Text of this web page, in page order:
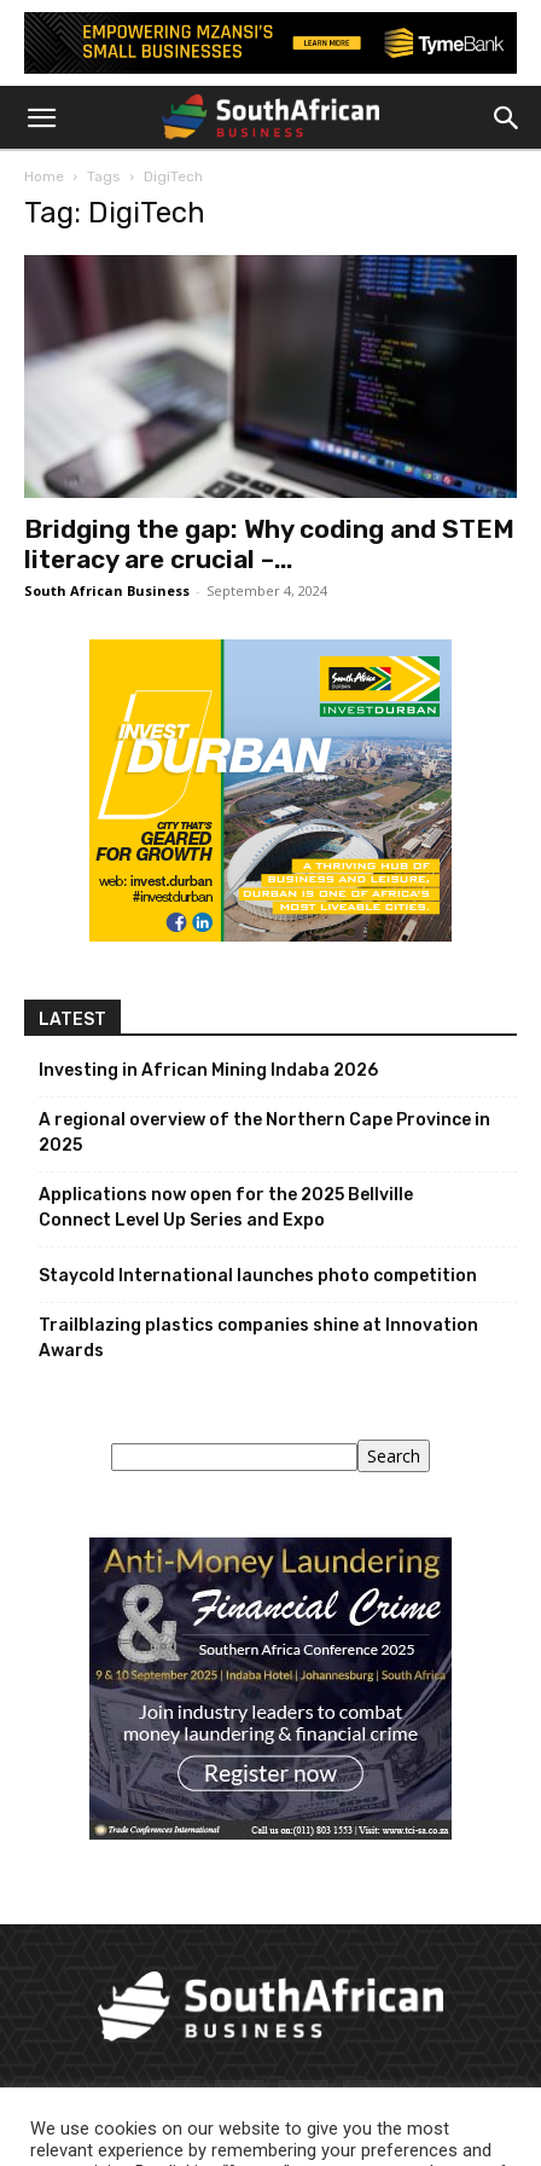
Home Tags DigiTech
Tag: DigiTech
Bridging the gap: Why coding and STEM
literacy are crucial –...
South African Business - September 4, 2024
LATEST
Investing in African Mining Indaba 2026
A regional overview of the Northern Cape Province in
2025
Applications now open for the 2025 Bellville
Connect Level Up Series and Expo
Staycold International launches photo competition
Trailblazing plastics companies shine at Innovation
Awards
Search
We use cookies on our website to give you the most
relevant experience by remembering your preferences and